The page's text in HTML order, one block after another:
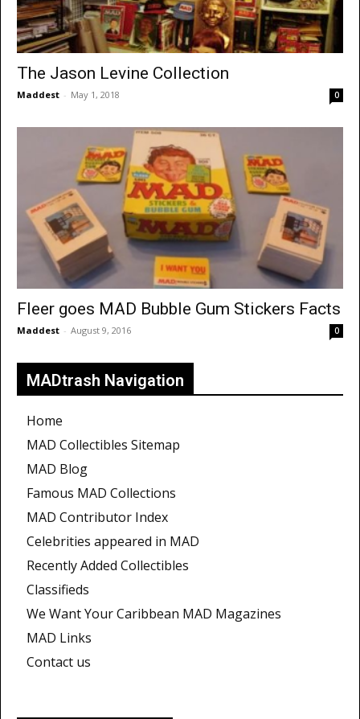
The Jason Levine Collection
Maddest - May 1, 2018 0
Fleer goes MAD Bubble Gum Stickers Facts
Maddest - August 9, 2016 0
MADtrash Navigation
Home
MAD Collectibles Sitemap
MAD Blog
Famous MAD Collections
MAD Contributor Index
Celebrities appeared in MAD
Recently Added Collectibles
Classifieds
We Want Your Caribbean MAD Magazines
MAD Links
Contact us